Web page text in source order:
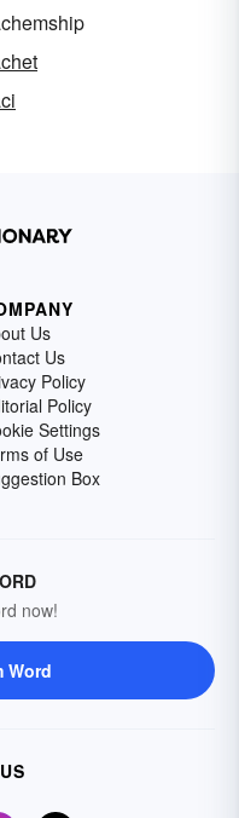
Us
Us
Policy
Policy
Settings
of Use
Box
now!
Word